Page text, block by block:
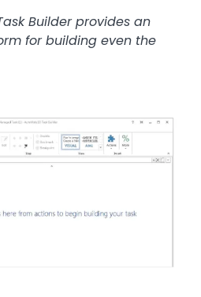
Builder provides an
for building even the